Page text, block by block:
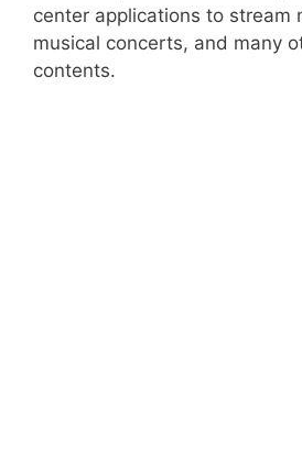
center applications to stream
musical concerts, and many
contents.